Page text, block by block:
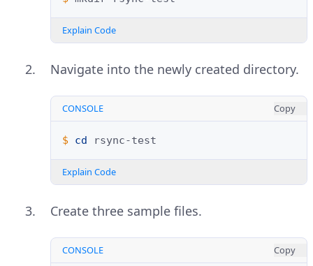
Explain Code
Navigate into the newly created directory.
CONSOLE Copy
$ cd
Explain Code
Create three sample files.
CONSOLE Copy